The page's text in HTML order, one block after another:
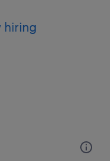
hiring